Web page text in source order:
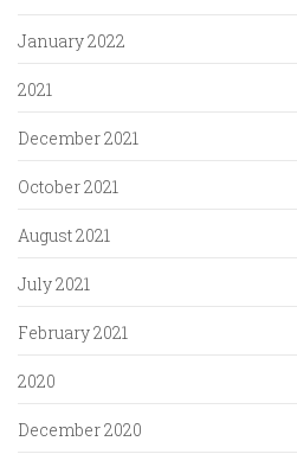
January 2022
2021
December 2021
October 2021
August 2021
July 2021
February 2021
2020
December 2020